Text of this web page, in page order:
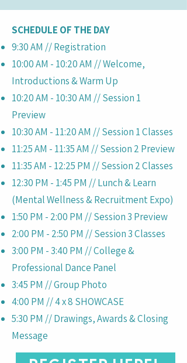
SCHEDULE OF THE DAY
9:30 AM // Registration
10:00 AM - 10:20 AM // Welcome,
Introductions & Warm Up
10:20 AM - 10:30 AM // Session 1
Preview
10:30 AM - 11:20 AM // Session 1 Classes
11:25 AM - 11:35 AM // Session 2 Preview
11:35 AM - 12:25 PM // Session 2 Classes
12:30 PM - 1:45 PM // Lunch & Learn
(Mental Wellness & Recruitment Expo)
1:50 PM - 2:00 PM // Session 3 Preview
2:00 PM - 2:50 PM // Session 3 Classes
3:00 PM - 3:40 PM // College &
Professional Dance Panel
3:45 PM // Group Photo
4:00 PM // 4 x 8 SHOWCASE
5:30 PM // Drawings, Awards & Closing
Message